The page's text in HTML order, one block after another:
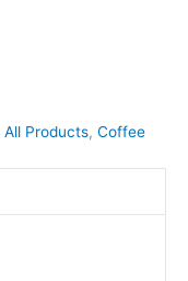
All Products, Coffee